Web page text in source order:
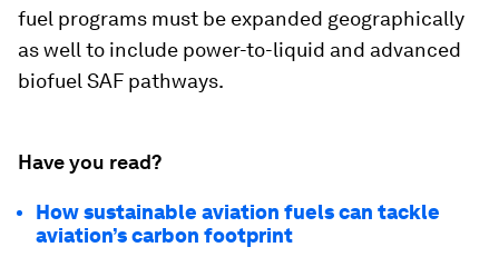
fuel programs must be expanded geographically
as well to include power-to-liquid and advanced
biofuel SAF pathways.
Have you read?
How sustainable aviation fuels can tackle
aviation’s carbon footprint